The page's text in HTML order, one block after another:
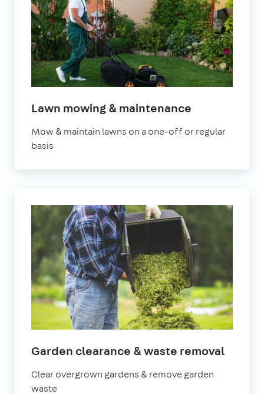
Lawn mowing & maintenance
Mow & maintain lawns on a one-off or regular
basis
Garden clearance & waste removalin
Clear overgrown gardens & remove garden
waste